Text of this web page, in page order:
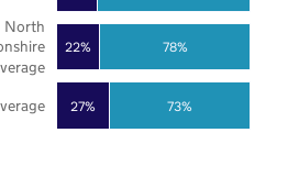
27%
22%
73%
78%
North